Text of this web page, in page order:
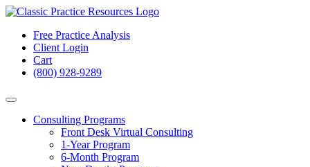
Free Practice Analysis
Client Login
Cart
(800) 928-9289
Consulting Programs
Front Desk Virtual Consulting
1-Year Program
6-Month Program